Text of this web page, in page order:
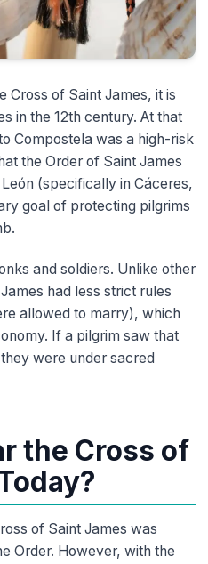
Cross of Saint James, it is
in the 12th century. At that
Compostela was a high-risk
the Order of Saint James
(specifically in Cáceres,
goal of protecting pilgrims
and soldiers. Unlike other
had less strict rules
allowed to marry), which
If a pilgrim saw that
were under sacred
the Cross of
of Saint James was
Order. However, with the